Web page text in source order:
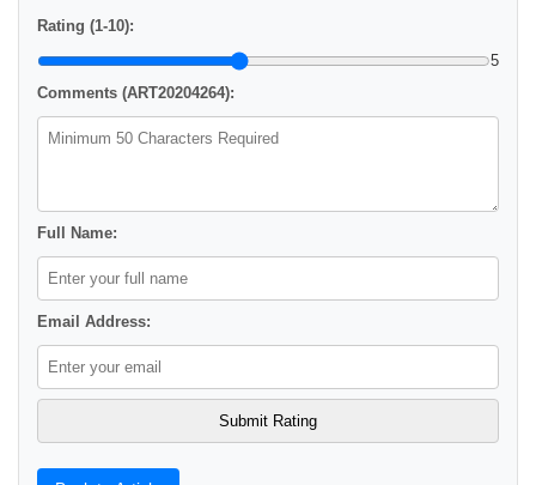
Rating (1-10):
5
Comments (ART20204264):
Full Name:
Email Address: